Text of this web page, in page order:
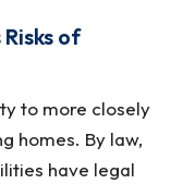
of
to more closely
homes. By law,
have legal